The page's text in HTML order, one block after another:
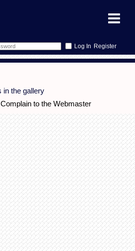
Register
Forum Home
Memberlist
Inbox
Training
Sessions
Glossary
Mentors
What's On
Annex Calendar
Events
All Shows
Find Show
Find Person
More Info
Links
Venues
Equipment
Wiki
Contact Us
Filestore
in the gallery
Complain to the Webmaster